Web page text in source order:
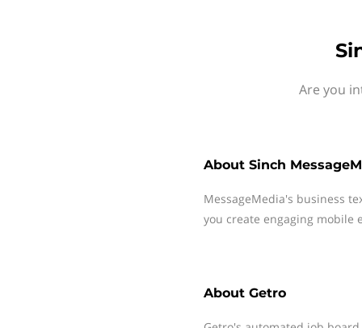
Are you
About Sinch
MessageMedia's business
you create engaging mobile
About Getro